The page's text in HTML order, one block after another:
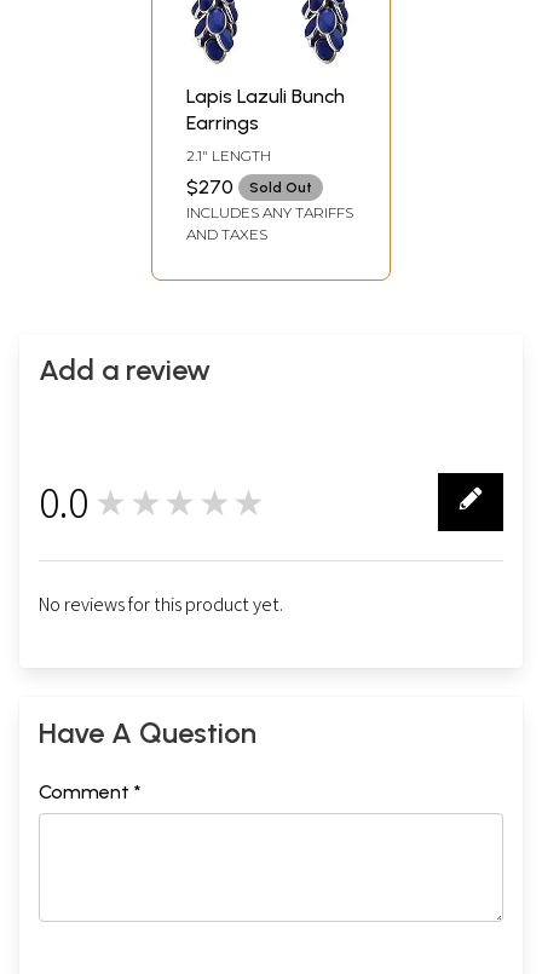
Lapis Lazuli Bunch
Earrings
2.1" LENGTH
$270 Sold Out
INCLUDES ANY TARIFFS
AND TAXES
Add a review
0.0 ★★★★★
No reviews for this product yet.
Have A Question
Comment *